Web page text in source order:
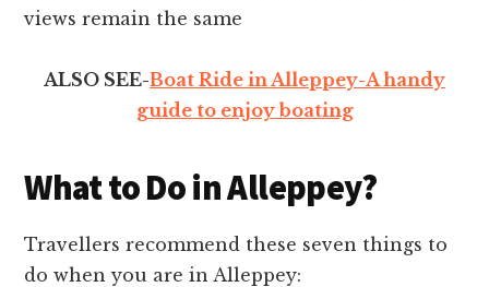
views remain the same
ALSO SEE-Boat Ride in Alleppey-A handy
guide to enjoy boating
What to Do in Alleppey?
Travellers recommend these seven things to
do when you are in Alleppey: